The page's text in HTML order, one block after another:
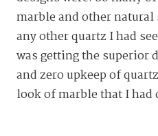
marble and other
any other quartz I had
was getting the
and zero upkeep of
look of marble that I had